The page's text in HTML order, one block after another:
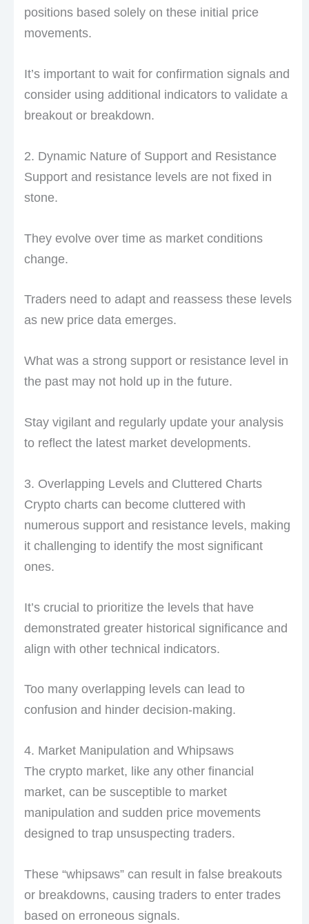
positions based solely on these initial price
movements.
It’s important to wait for confirmation signals and
consider using additional indicators to validate a
breakout or breakdown.
2. Dynamic Nature of Support and Resistance
Support and resistance levels are not fixed in
stone.
They evolve over time as market conditions
change.
Traders need to adapt and reassess these levels
as new price data emerges.
What was a strong support or resistance level in
the past may not hold up in the future.
Stay vigilant and regularly update your analysis
to reflect the latest market developments.
3. Overlapping Levels and Cluttered Charts
Crypto charts can become cluttered with
numerous support and resistance levels, making
it challenging to identify the most significant
ones.
It’s crucial to prioritize the levels that have
demonstrated greater historical significance and
align with other technical indicators.
Too many overlapping levels can lead to
confusion and hinder decision-making.
4. Market Manipulation and Whipsaws
The crypto market, like any other financial
market, can be susceptible to market
manipulation and sudden price movements
designed to trap unsuspecting traders.
These “whipsaws” can result in false breakouts
or breakdowns, causing traders to enter trades
based on erroneous signals.